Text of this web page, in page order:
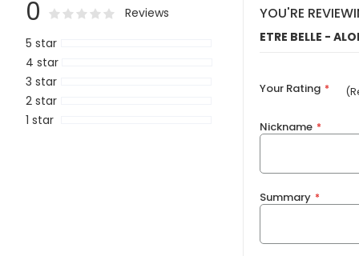
0 Rating: % of100
Reviews
5 star
4 star
3 star
2 star
1 star
YOU'RE
ETRE BELLE -
Your Rating
Nickname
Summary